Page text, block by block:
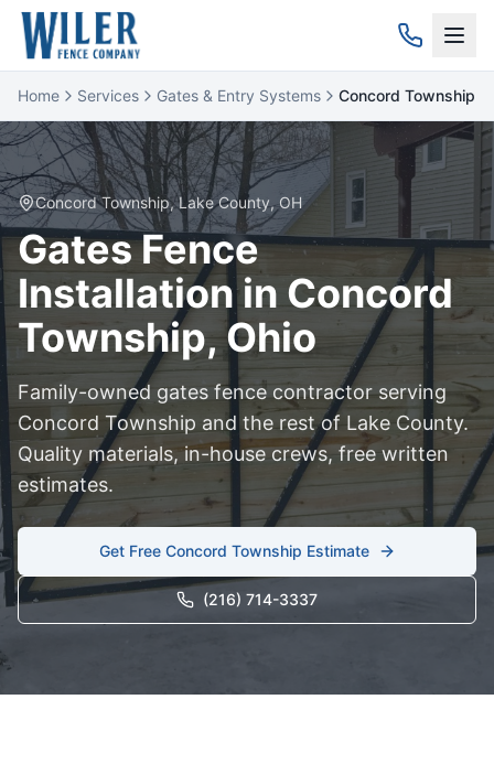
Home Services Gates & Entry Systems Concord Township
Concord Township,LakeCounty, OH
GatesFence
Installation inConcord
Township, Ohio
Family-owned gates fence contractor serving
Concord Township and the rest of Lake County.
Quality materials, in-house crews, free written
estimates.
Get Free Concord Township Estimate
(216) 714-3337